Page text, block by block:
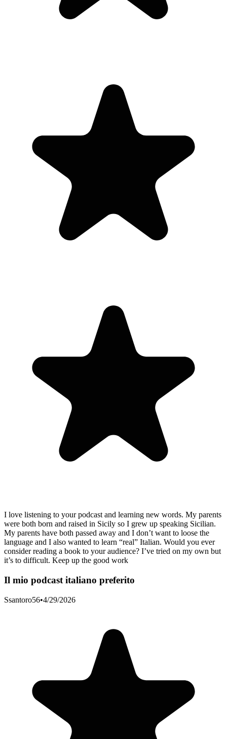
I love listening to your podcast and learning new words. My parents
were both born and raised in Sicily so I grew up speaking Sicilian.
My parents have both passed away and I don’t want to loose the
language and I also wanted to learn “real” Italian. Would you ever
consider reading a book to your audience? I’ve tried on my own but
it’s to difficult. Keep up the good work
Il mio podcast italiano preferito
Ssantoro56•4/29/2026